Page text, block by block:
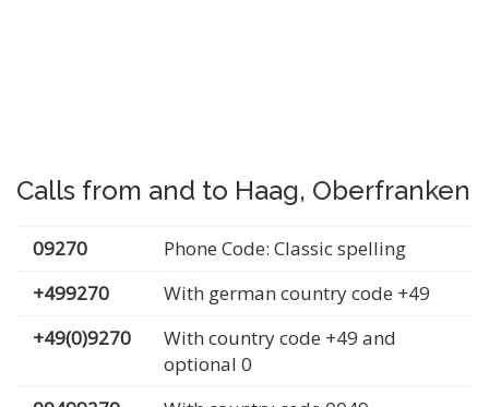
Calls from and to Haag, Oberfranken
09270
Phone Code: Classic spelling
+499270
With german country code +49
+49(0)9270
With country code +49 and
optional 0